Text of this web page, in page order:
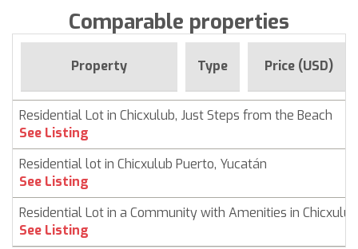
Comparable properties
Property Type Price (USD)
Residential Lot in Chicxulub, Just Steps from the Beach
See Listing
Residential lot in Chicxulub Puerto, Yucatán
See Listing
Residential Lot in a Community with Amenities in Chicxulub
See Listing